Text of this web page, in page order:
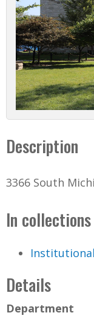
Description
3366 South
In collections
Details
Department